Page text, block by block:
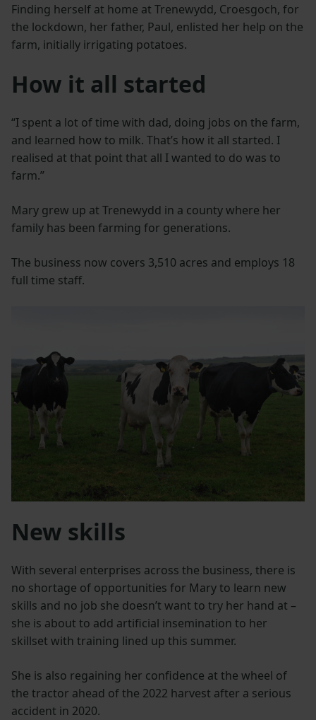
Finding herself at home at Trenewydd, Croesgoch, for
the lockdown, her father, Paul, enlisted her help on the
farm, initially irrigating potatoes.
How it all started
“I spent a lot of time with dad, doing jobs on the farm,
and learned how to milk. That’s how it all started. I
realised at that point that all I wanted to do was to
farm.”
Mary grew up at Trenewydd in a county where her
family has been farming for generations.
The business now covers 3,510 acres and employs 18
full time staff.
New skills
With several enterprises across the business, there is
no shortage of opportunities for Mary to learn new
skills and no job she doesn’t want to try her hand at –
she is about to add artificial insemination to her
skillset with training lined up this summer.
She is also regaining her confidence at the wheel of
the tractor ahead of the 2022 harvest after a serious
accident in 2020.